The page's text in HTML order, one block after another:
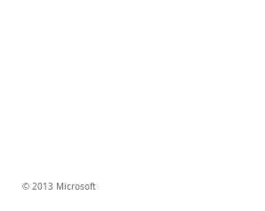
© 2013 Microsoft